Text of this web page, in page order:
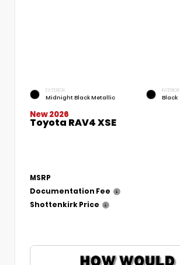
EXTERIOR
Midnight Black Metallic
INTERIOR
Black
New 2026
Toyota RAV4 XSE
MSRP
Documentation Fee
Shottenkirk Price